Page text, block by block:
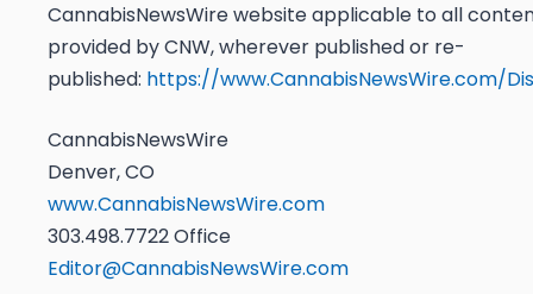
CannabisNewsWire website applicable to all
provided by CNW, wherever published or re-
published: https://www.CannabisNewsWire.com/
CannabisNewsWire
Denver, CO
www.CannabisNewsWire.com
303.498.7722 Office
Editor@CannabisNewsWire.com